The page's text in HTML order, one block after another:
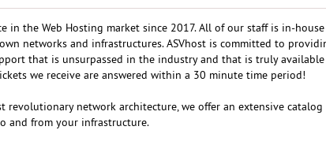
in the Web Hosting market since 2017. All of our staff is in-
networks and infrastructures. ASVhost is committed to
that is unsurpassed in the industry and that is truly
we receive are answered within a 30 minute time period!
revolutionary network architecture, we offer an extensive
and from your infrastructure.